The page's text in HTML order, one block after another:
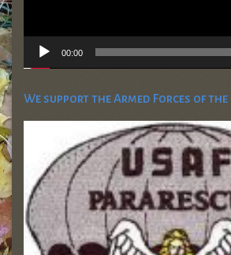
00:00
We support the Armed Forces of the
Friends of the Israel Defense